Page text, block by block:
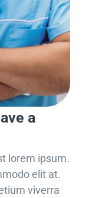
a
lorem ipsum.
elit at.
viverra